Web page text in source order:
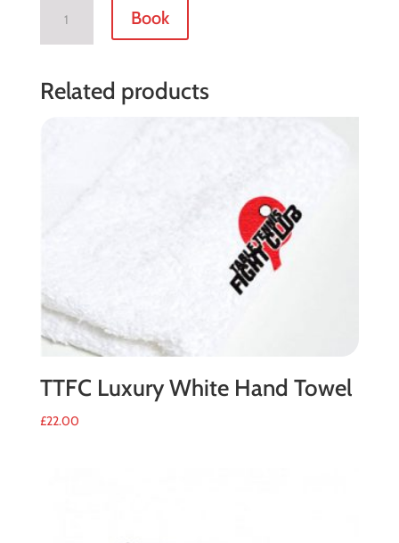
15
July
Book
Related products
TTFC Luxury White Hand Towel
£22.00